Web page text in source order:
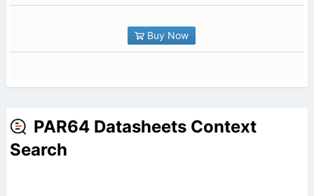
Buy Now
PAR64 Datasheets Context
Search